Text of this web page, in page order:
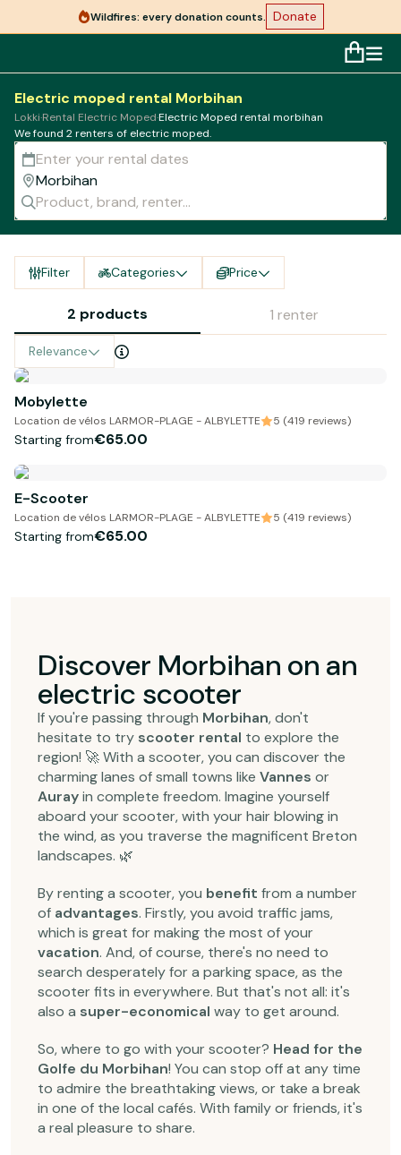
Wildfires: every donation counts. Donate
Electric moped rental Morbihan
Lokki·Rental Electric Moped·Electric Moped rental morbihan
We found 2 renters of electric moped.
Filter Categories Price
2 products 1 renter
Relevance
Mobylette
Location de vélos LARMOR-PLAGE - ALBYLETTE 5 (419 reviews)
Starting from€65.00
E-Scooter
Location de vélos LARMOR-PLAGE - ALBYLETTE 5 (419 reviews)
Starting from€65.00
Discover Morbihan on an
electric scooter
If you're passing through Morbihan, don't
hesitate to try scooter rental to explore the
region! 🚀 With a scooter, you can discover the
charming lanes of small towns like Vannes or
Aurayin complete freedom. Imagine yourself
aboard your scooter, with your hair blowing in
the wind, as you traverse the magnificent Breton
landscapes. 🌿
By renting a scooter, you benefit from a number
of advantages. Firstly, you avoid traffic jams,
which is great for making the most of your
vacation. And, of course, there's no need to
search desperately for a parking space, as the
scooter fits in everywhere. But that's not all: it's
also a super-economical way to get around.
So, where to go with your scooter? Head for the
Golfe du Morbihan! You can stop off at any time
to admire the breathtaking views, or take a break
in one of the local cafés. With family or friends, it's
a real pleasure to share.